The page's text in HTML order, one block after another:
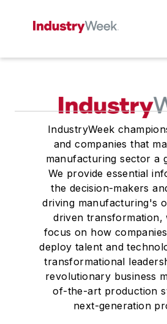
IndustryWeek
and companies that
manufacturing sector a
We provide essential
the decision-makers
driving manufacturing's
driven transformation,
focus on how
deploy talent and
transformational
revolutionary business
of-the-art production
next-generation